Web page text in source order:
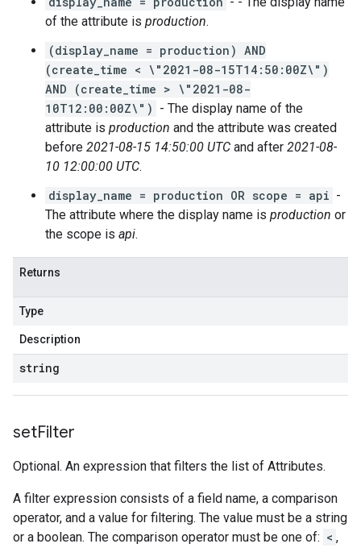
of the attribute is production.
(display_name = production) AND
(create_time < \"2021-08-15T14:50:00Z\")
AND (create_time > \"2021-08-
10T12:00:00Z\") - The display name of the
attribute is production and the attribute was created
before 2021-08-15 14:50:00 UTC and after 2021-08-
10 12:00:00 UTC.
display_name = production OR scope = api -
The attribute where the display name is production or
the scope is api.
Returns
Type
Description
string
setFilter
Optional. An expression that filters the list of Attributes.
A filter expression consists of a field name, a comparison
operator, and a value for filtering. The value must be a string
or a boolean. The comparison operator must be one of: < ,